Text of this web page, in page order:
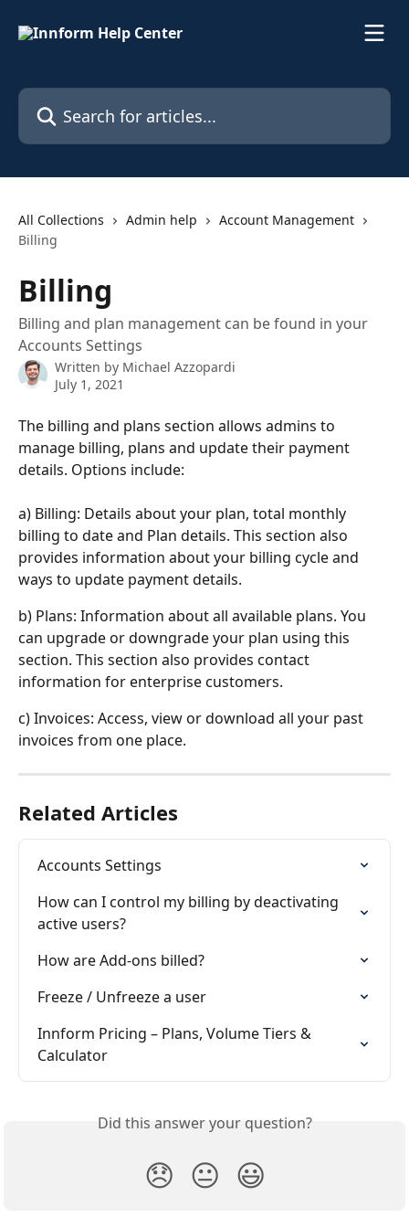
Search for articles...
All Collections Admin help
Account Management
Billing
Billing
Billing and plan management can be found in your
Accounts Settings
Written by Michael Azzopardi
July 1, 2021
The billing and plans section allows admins to
manage billing, plans and update their payment
details. Options include:
a) Billing: Details about your plan, total monthly
billing to date and Plan details. This section also
provides information about your billing cycle and
ways to update payment details.
b) Plans: Information about all available plans. You
can upgrade or downgrade your plan using this
section. This section also provides contact
information for enterprise customers.
c) Invoices: Access, view or download all your past
invoices from one place.
Related Articles
Accounts Settings
How can I control my billing by deactivating
active users?
How are Add-ons billed?
Freeze / Unfreeze a user
Innform Pricing – Plans, Volume Tiers &
Calculator
Did this answer your question?
😞 😐 😃